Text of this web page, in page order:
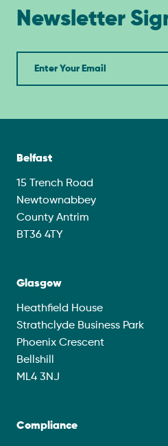
Newsletter
Newsletter
Belfast
15 Trench Road
Newtownabbey
County Antrim
BT36 4TY
Glasgow
Heathfield House
Strathclyde Business Park
Phoenix Crescent
Bellshill
ML4 3NJ
Compliance